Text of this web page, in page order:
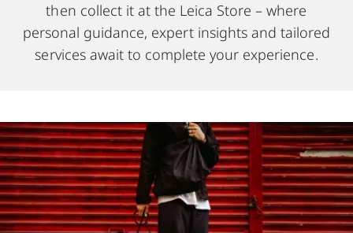
then collect it at the Leica Store – where
personal guidance, expert insights and tailored
services await to complete your experience.